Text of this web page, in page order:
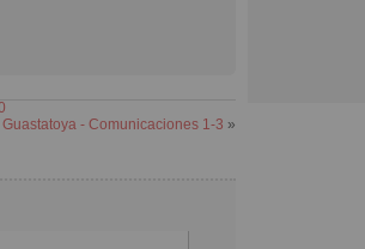
- Comunicaciones 1-3 »